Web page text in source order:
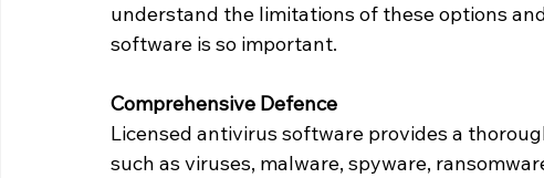
understand the limitations of these options
software is so important.
Comprehensive Defence
Licensed antivirus software provides a
such as viruses, malware, spyware,